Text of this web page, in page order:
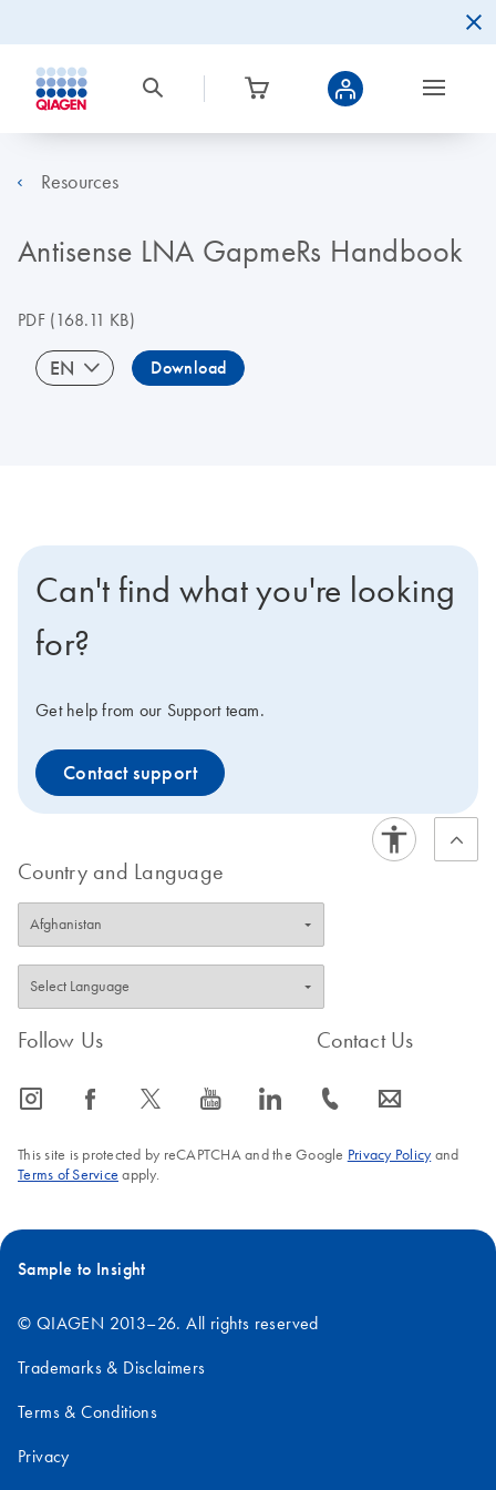
Resources
Antisense LNA GapmeRs Handbook
PDF(168.11 KB)
EN Download
Can't find what you're looking
for?
Get help from our Support team.
Contact support
Country and Language
Follow Us
icon_0065_instagram-s icon_0064_facebook-s icon_0340_cc_gen_x-s icon_0077_youtube-s icon_0066_linkedin-s
Contact Us
icon_0072_phone-s icon_0063_envelope-s
This site is protected by reCAPTCHA and the Google Privacy Policyand
Terms of Service apply.
Sample to Insight
© QIAGEN 2013–26. All rights reserved
Trademarks & Disclaimers
Terms & Conditions
Privacy